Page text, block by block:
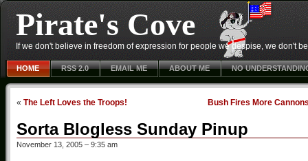
Pirate's Cove
If we don't believe in freedom of expression for people we despise, we don't
HOME RSS 2.0 EMAIL ME ABOUT ME NO
« The Left Loves the Troops! Bush Fires More
Sorta Blogless Sunday Pinup
November 13, 2005 – 9:35 am